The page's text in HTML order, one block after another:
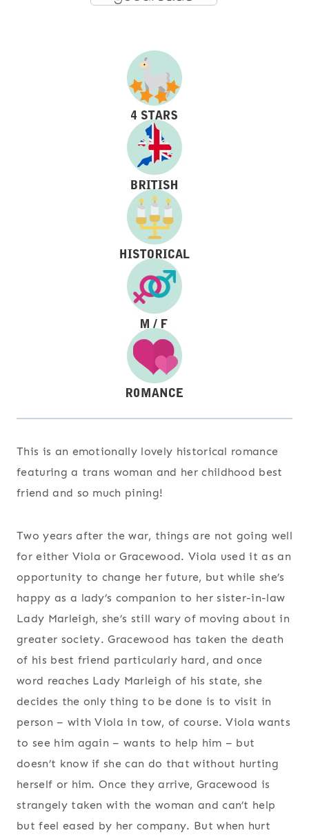
This is an emotionally lovely historical romance
featuring a trans woman and her childhood best
friend and so much pining!
Two years after the war, things are not going well
for either Viola or Gracewood. Viola used it as an
opportunity to change her future, but while she’s
happy as a lady’s companion to her sister-in-law
Lady Marleigh, she’s still wary of moving about in
greater society. Gracewood has taken the death
of his best friend particularly hard, and once
word reaches Lady Marleigh of his state, she
decides the only thing to be done is to visit in
person – with Viola in tow, of course. Viola wants
to see him again – wants to help him – but
doesn’t know if she can do that without hurting
herself or him. Once they arrive, Gracewood is
strangely taken with the woman and can’t help
but feel eased by her company. But when hurt